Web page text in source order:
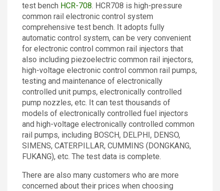
test bench HCR-708. HCR708 is high-pressure
common rail electronic control system
comprehensive test bench. It adopts fully
automatic control system, can be very convenient
for electronic control common rail injectors that
also including piezoelectric common rail injectors,
high-voltage electronic control common rail pumps,
testing and maintenance of electronically
controlled unit pumps, electronically controlled
pump nozzles, etc. It can test thousands of
models of electronically controlled fuel injectors
and high-voltage electronically controlled common
rail pumps, including BOSCH, DELPHI, DENSO,
SIMENS, CATERPILLAR, CUMMINS (DONGKANG,
FUKANG), etc. The test data is complete.
There are also many customers who are more
concerned about their prices when choosing